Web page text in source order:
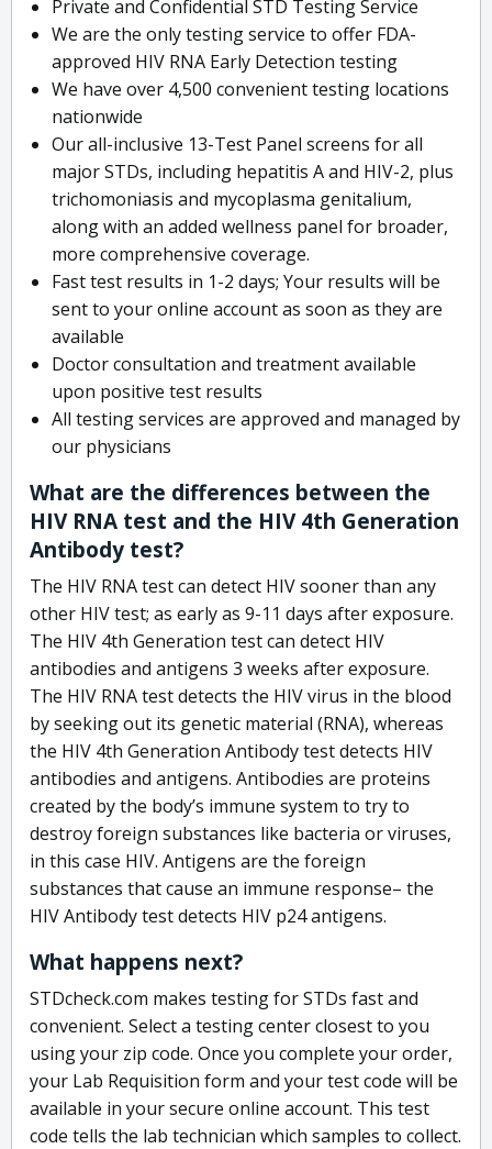
Private and Confidential STD Testing Service
We are the only testing service to offer FDA-
approved HIV RNA Early Detection testing
We have over 4,500 convenient testing locations
nationwide
Our all-inclusive 13-Test Panel screens for all
major STDs, including hepatitis A and HIV-2, plus
trichomoniasis and mycoplasma genitalium,
along with an added wellness panel for broader,
more comprehensive coverage.
Fast test results in 1-2 days; Your results will be
sent to your online account as soon as they are
available
Doctor consultation and treatment available
upon positive test results
All testing services are approved and managed by
our physicians
What are the differences between the
HIV RNA test and the HIV 4th Generation
Antibody test?
The HIV RNA test can detect HIV sooner than any
other HIV test; as early as 9-11 days after exposure.
The HIV 4th Generation test can detect HIV
antibodies and antigens 3 weeks after exposure.
The HIV RNA test detects the HIV virus in the blood
by seeking out its genetic material (RNA), whereas
the HIV 4th Generation Antibody test detects HIV
antibodies and antigens. Antibodies are proteins
created by the body’s immune system to try to
destroy foreign substances like bacteria or viruses,
in this case HIV. Antigens are the foreign
substances that cause an immune response– the
HIV Antibody test detects HIV p24 antigens.
What happens next?
STDcheck.com makes testing for STDs fast and
convenient. Select a testing center closest to you
using your zip code. Once you complete your order,
your Lab Requisition form and your test code will be
available in your secure online account. This test
code tells the lab technician which samples to collect.